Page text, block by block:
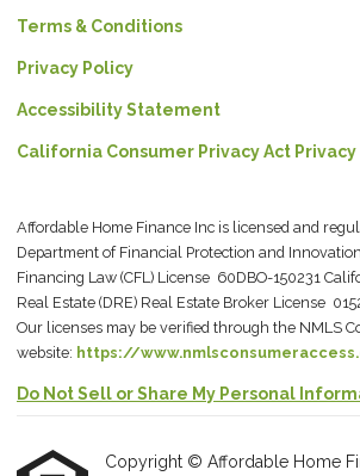
Terms & Conditions
Privacy Policy
Accessibility Statement
California Consumer Privacy Act
Affordable Home Finance Inc is licensed and
Department of Financial Protection and
Financing Law (CFL) License 60DBO-150231
Real Estate (DRE) Real Estate Broker License
Our licenses may be verified through the NMLS
website: https://
Do Not Sell or Share My Personal
Copyright © Affordable Home